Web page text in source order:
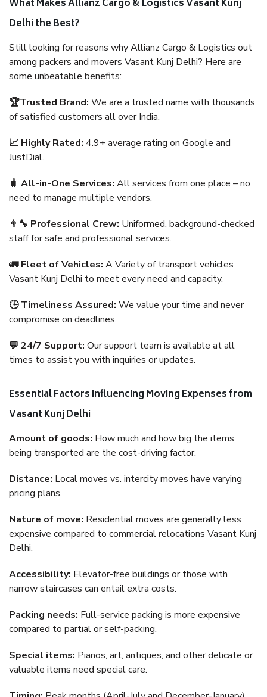
What Makes Allianz Cargo & Logistics Vasant Kunj
Delhi the Best?
Still looking for reasons why Allianz Cargo & Logistics out
among packers and movers Vasant Kunj Delhi? Here are
some unbeatable benefits:
🏆Trusted Brand: We are a trusted name with thousands
of satisfied customers all over India.
📈 Highly Rated: 4.9+ average rating on Google and
JustDial.
🧳 All-in-One Services: All services from one place – no
need to manage multiple vendors.
👨‍🔧 Professional Crew: Uniformed, background-checked
staff for safe and professional services.
🚛 Fleet of Vehicles: A Variety of transport vehicles
Vasant Kunj Delhi to meet every need and capacity.
🕒 Timeliness Assured: We value your time and never
compromise on deadlines.
💬 24/7 Support: Our support team is available at all
times to assist you with inquiries or updates.
Essential Factors Influencing Moving Expenses from
Vasant Kunj Delhi
Amount of goods: How much and how big the items
being transported are the cost-driving factor.
Distance: Local moves vs. intercity moves have varying
pricing plans.
Nature of move: Residential moves are generally less
expensive compared to commercial relocations Vasant Kunj
Delhi.
Accessibility: Elevator-free buildings or those with
narrow staircases can entail extra costs.
Packing needs: Full-service packing is more expensive
compared to partial or self-packing.
Special items: Pianos, art, antiques, and other delicate or
valuable items need special care.